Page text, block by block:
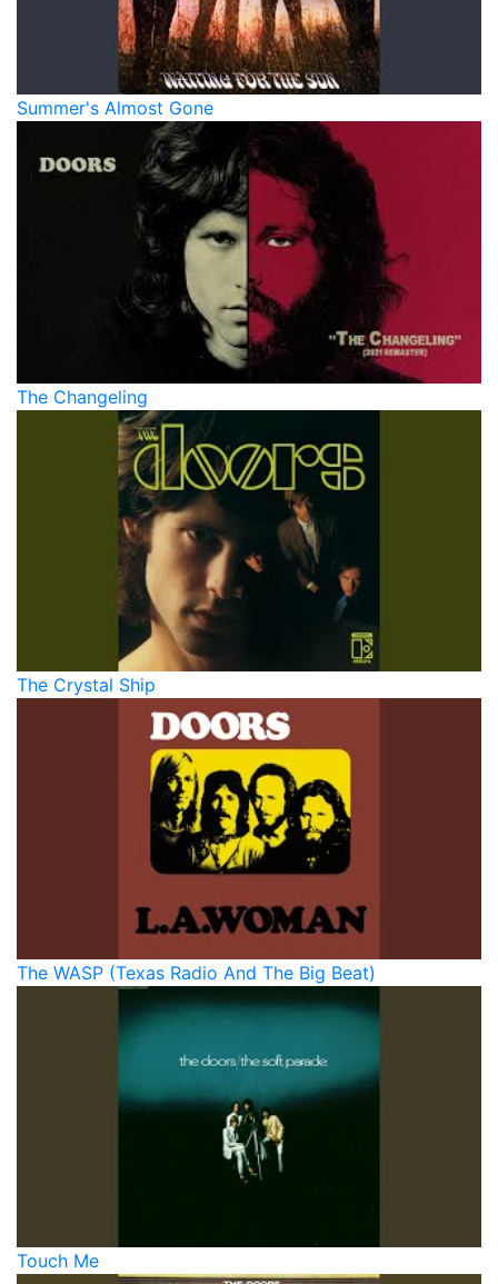
Summer's Almost Gone
The Changeling
The Crystal Ship
The WASP (Texas Radio And The Big Beat)
Touch Me